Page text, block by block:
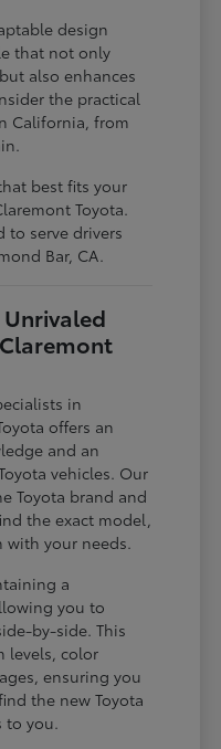
design
that not only
also enhances
the practical
California, from
best fits your
Toyota.
to serve drivers
Bar, CA.
in
offers an
and an
vehicles. Our
Toyota brand and
the exact model,
your needs.
a
you to
by-side. This
levels, color
ensuring you
the new Toyota
you.